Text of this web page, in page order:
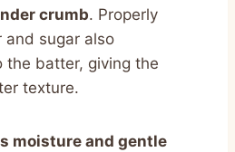
crumb. Properly
and sugar also
the batter, giving the
texture.
moisture and gentle